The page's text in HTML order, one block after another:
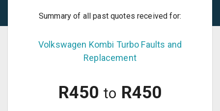
Summary of all past quotes received for:
Volkswagen Kombi Turbo Faults and
Replacement
R450 to R450